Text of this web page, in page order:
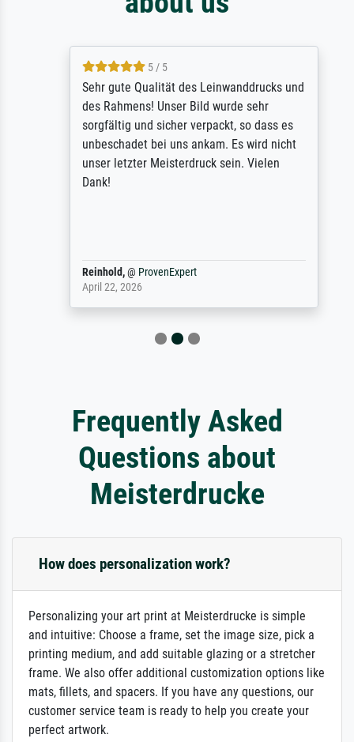
5 / 5
Sehr gute Qualität des Leinwanddrucks und
des Rahmens! Unser Bild wurde sehr
sorgfältig und sicher verpackt, so dass es
unbeschadet bei uns ankam. Es wird nicht
unser letzter Meisterdruck sein. Vielen
Dank!
Reinhold,@ProvenExpert
April 22, 2026
Frequently Asked
Questions about
Meisterdrucke
How does personalization work?
Personalizing your art print at Meisterdrucke is simple
and intuitive: Choose a frame, set the image size, pick a
printing medium, and add suitable glazing or a stretcher
frame. We also offer additional customization options like
mats, fillets, and spacers. If you have any questions, our
customer service team is ready to help you create your
perfect artwork.